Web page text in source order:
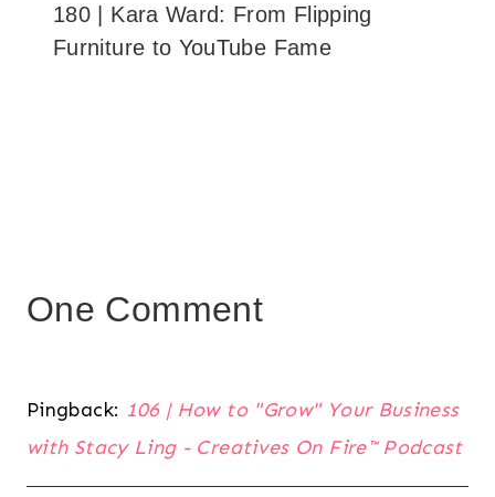
180 | Kara Ward: From Flipping
Furniture to YouTube Fame
One Comment
Pingback: 106 | How to "Grow" Your Business
with Stacy Ling - Creatives On Fire™️ Podcast